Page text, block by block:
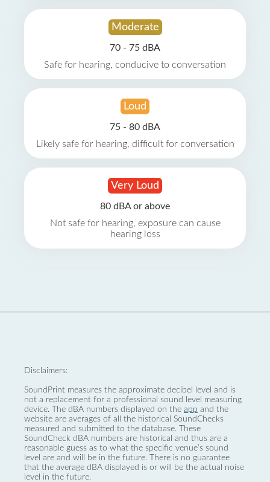
Moderate
70 - 75 dBA
Safe for hearing, conducive to conversation
Loud
75 - 80 dBA
Likely safe for hearing, difficult for conversation
Very Loud
80 dBA or above
Not safe for hearing, exposure can cause
hearing loss
Disclaimers:
SoundPrint measures the approximate decibel level and is
not a replacement for a professional sound level measuring
device. The dBA numbers displayed on the app and the
website are averages of all the historical SoundChecks
measured and submitted to the database. These
SoundCheck dBA numbers are historical and thus are a
reasonable guess as to what the specific venue’s sound
level are and will be in the future. There is no guarantee
that the average dBA displayed is or will be the actual noise
level in the future.